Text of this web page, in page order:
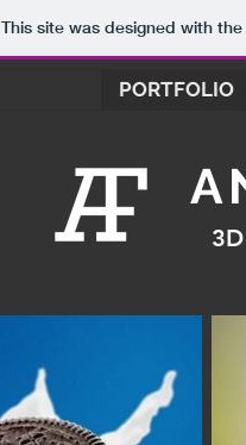
This site was designed with the
PORTFOLIO
3D